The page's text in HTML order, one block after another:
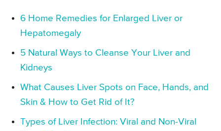
6 Home Remedies for Enlarged Liver or
Hepatomegaly
5 Natural Ways to Cleanse Your Liver and
Kidneys
What Causes Liver Spots on Face, Hands, and
Skin & How to Get Rid of It?
Types of Liver Infection: Viral and Non-Viral